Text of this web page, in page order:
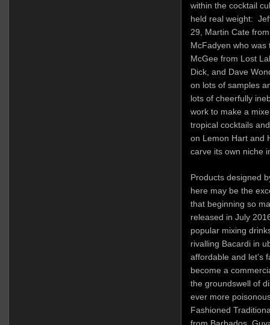
within the cocktail
held real weight:
29, Martin Cate
McFadyen who was
McGee from Lost
Dick, and Dave
on lots of samples
lots of cheerfully
work to make a
tropical cocktails
on Lemon Hart and
carve its own niche
Products designed
here may be the
that beginning so
released in July
popular mixing
rivalling Bacardi in
affordable and let’s
become a
the groundswell of
ever more
Fashioned